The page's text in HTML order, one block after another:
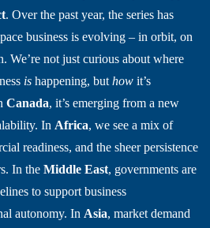
. Over the past year, the series has
business is evolving – in orbit, on
We’re not just curious about where
is happening, but how it’s
Canada, it’s emerging from a new
In Africa, we see a mix of
readiness, and the sheer persistence
In the Middle East, governments are
to support business
autonomy. In Asia, market demand